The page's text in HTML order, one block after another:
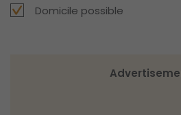
Domicile possible